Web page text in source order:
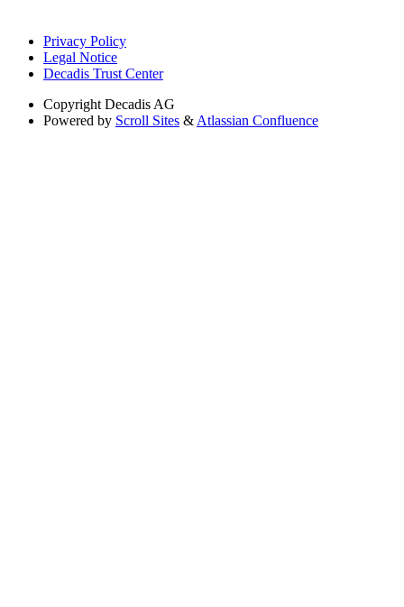
Privacy Policy
Legal Notice
Decadis Trust Center
Copyright Decadis AG
Powered by Scroll Sites &Atlassian Confluence